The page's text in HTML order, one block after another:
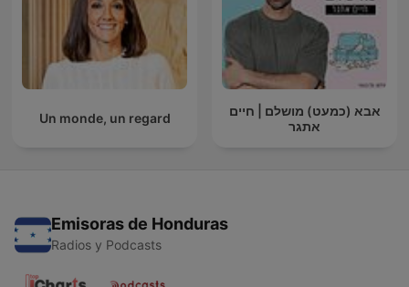
Un monde, un regard
אבא (כמעט) מושלם | חיים
אתגר
Emisoras de Honduras
Radios y Podcasts